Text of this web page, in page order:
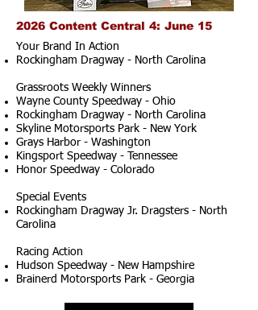
2026 Content Central 4: June 15
Your Brand In Action
Rockingham Dragway - North Carolina
Grassroots Weekly Winners
Wayne County Speedway - Ohio
Rockingham Dragway - North Carolina
Skyline Motorsports Park - New York
Grays Harbor - Washington
Kingsport Speedway - Tennessee
Honor Speedway - Colorado
Special Events
Rockingham Dragway Jr. Dragsters - North
Carolina
Racing Action
Hudson Speedway - New Hampshire
Brainerd Motorsports Park - Georgia